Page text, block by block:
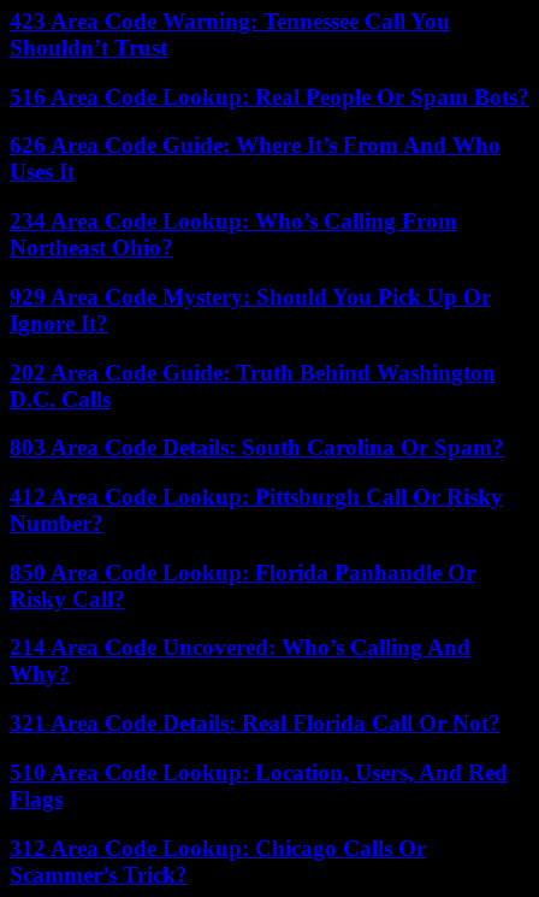
423 Area Code Warning: Tennessee Call You
Shouldn’t Trust
516 Area Code Lookup: Real People Or Spam Bots?
626 Area Code Guide: Where It’s From And Who
Uses It
234 Area Code Lookup: Who’s Calling From
Northeast Ohio?
929 Area Code Mystery: Should You Pick Up Or
Ignore It?
202 Area Code Guide: Truth Behind Washington
D.C. Calls
803 Area Code Details: South Carolina Or Spam?
412 Area Code Lookup: Pittsburgh Call Or Risky
Number?
850 Area Code Lookup: Florida Panhandle Or
Risky Call?
214 Area Code Uncovered: Who’s Calling And
Why?
321 Area Code Details: Real Florida Call Or Not?
510 Area Code Lookup: Location, Users, And Red
Flags
312 Area Code Lookup: Chicago Calls Or
Scammer’s Trick?